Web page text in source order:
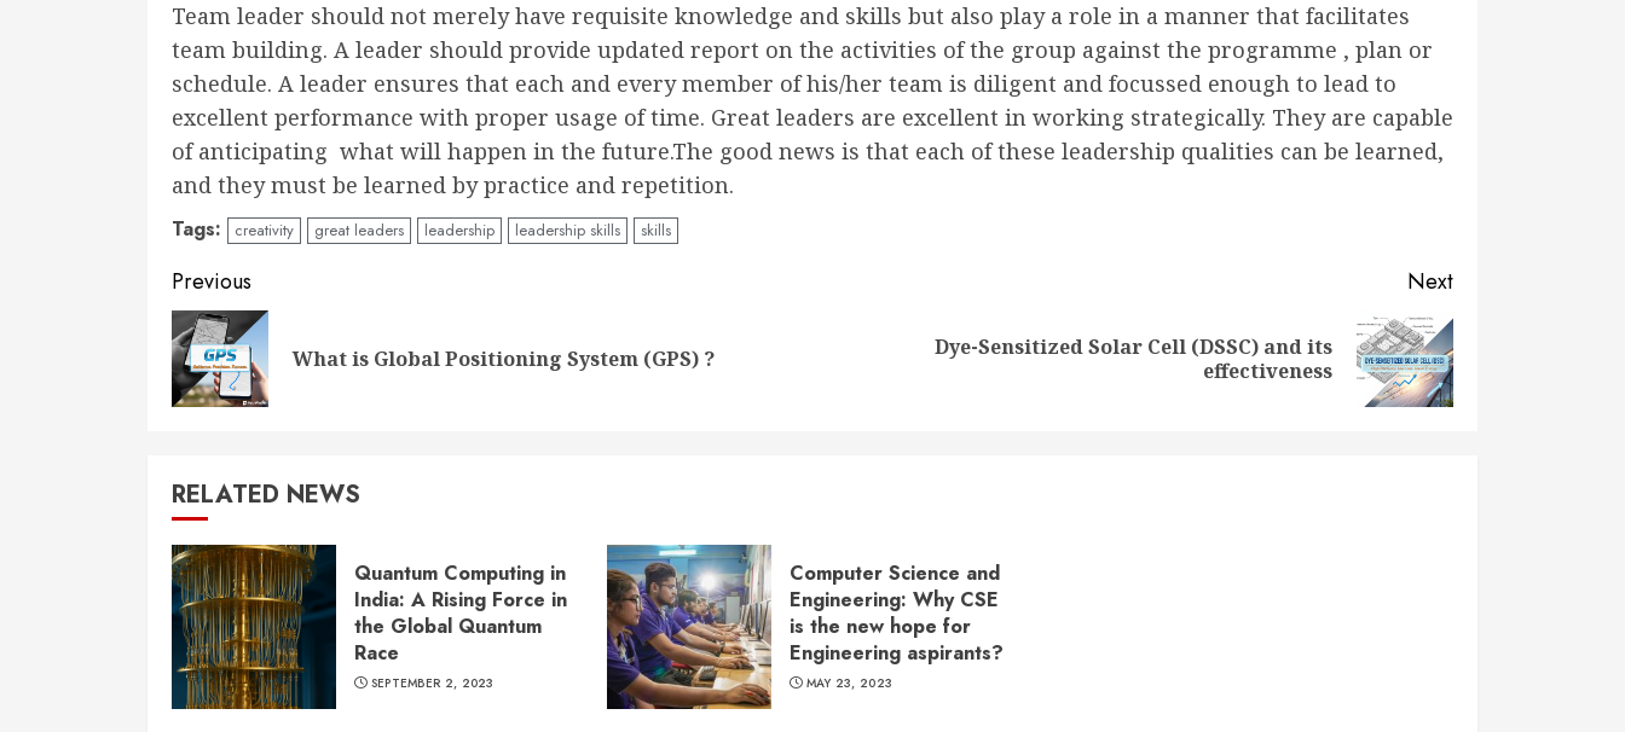
Team leader should not merely have requisite knowledge and skills but also play a role in a manner that facilitates
team building. A leader should provide updated report on the activities of the group against the programme , plan or
schedule. A leader ensures that each and every member of his/her team is diligent and focussed enough to lead to
excellent performance with proper usage of time. Great leaders are excellent in working strategically. They are capable
of anticipating what will happen in the future.The good news is that each of these leadership qualities can be learned,
and they must be learned by practice and repetition.
Tags: creativity great leaders leadership leadership skills skills
Continue
Reading
Previous
What is Global Positioning System (GPS) ?
Next
Dye-Sensitized Solar Cell (DSSC) and its
effectiveness
RELATED NEWS
Quantum Computing in
India: A Rising Force in
the Global Quantum
Race
SEPTEMBER 2, 2023
Computer Science and
Engineering: Why CSE
is the new hope for
Engineering aspirants?
MAY 23, 2023